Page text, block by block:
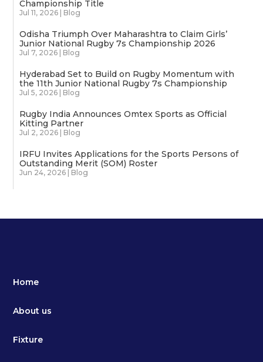
Championship Title
Jul 11, 2026 Blog
Odisha Triumph Over Maharashtra to Claim Girls’
Junior National Rugby 7s Championship 2026
Jul 7, 2026 Blog
Hyderabad Set to Build on Rugby Momentum with
the 11th Junior National Rugby 7s Championship
Jul 5, 2026 Blog
Rugby India Announces Omtex Sports as Official
Kitting Partner
Jul 2, 2026 Blog
IRFU Invites Applications for the Sports Persons of
Outstanding Merit (SOM) Roster
Jun 24, 2026 Blog
Home
About us
Fixture